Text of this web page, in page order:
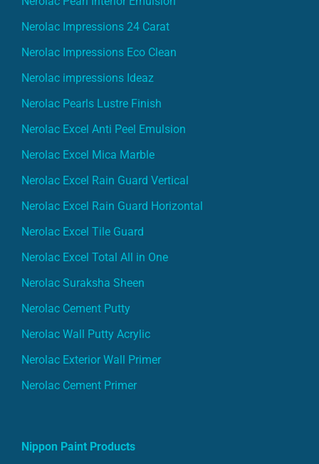
Nerolac Impressions 24 Carat
Nerolac Impressions Eco Clean
Nerolac impressions Ideaz
Nerolac Pearls Lustre Finish
Nerolac Excel Anti Peel Emulsion
Nerolac Excel Mica Marble
Nerolac Excel Rain Guard Vertical
Nerolac Excel Rain Guard Horizontal
Nerolac Excel Tile Guard
Nerolac Excel Total All in One
Nerolac Suraksha Sheen
Nerolac Cement Putty
Nerolac Wall Putty Acrylic
Nerolac Exterior Wall Primer
Nerolac Cement Primer
Nippon Paint Products